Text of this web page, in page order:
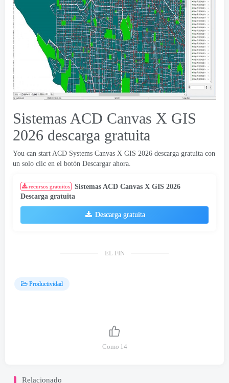
Sistemas ACD Canvas X GIS
2026 descarga gratuita
You can start ACD Systems Canvas X GIS 2026 descarga gratuita con
un solo clic en el botón Descargar ahora.
recursos gratuitos
Sistemas ACD Canvas X GIS 2026
Descarga gratuita
Descarga gratuita
EL FIN
Productividad
Como 14
Relacionado